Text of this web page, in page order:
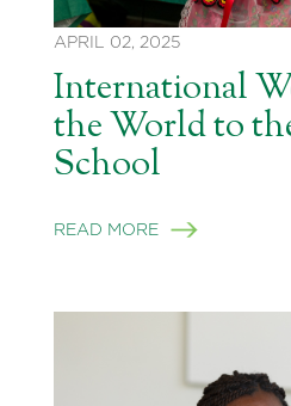
APRIL 02, 2025
International
the World to
School
READ MORE